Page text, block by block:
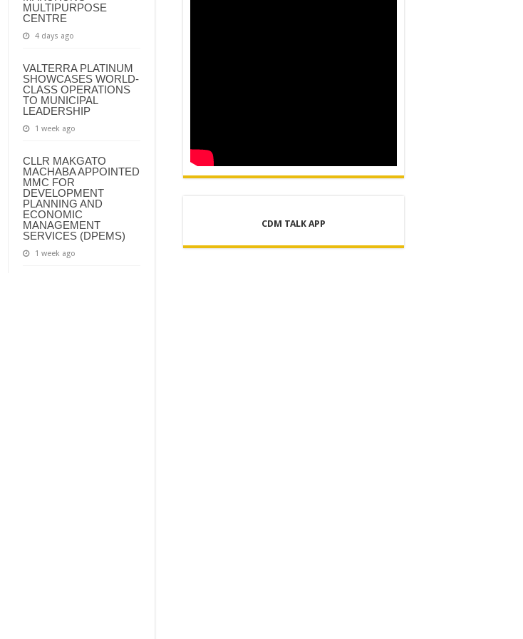
MULTIPURPOSE
CENTRE
4 days ago
VALTERRA PLATINUM
SHOWCASES WORLD-
CLASS OPERATIONS
TO MUNICIPAL
LEADERSHIP
1 week ago
CLLR MAKGATO
MACHABA APPOINTED
MMC FOR
DEVELOPMENT
PLANNING AND
ECONOMIC
MANAGEMENT
SERVICES (DPEMS)
1 week ago
CDM TALK APP